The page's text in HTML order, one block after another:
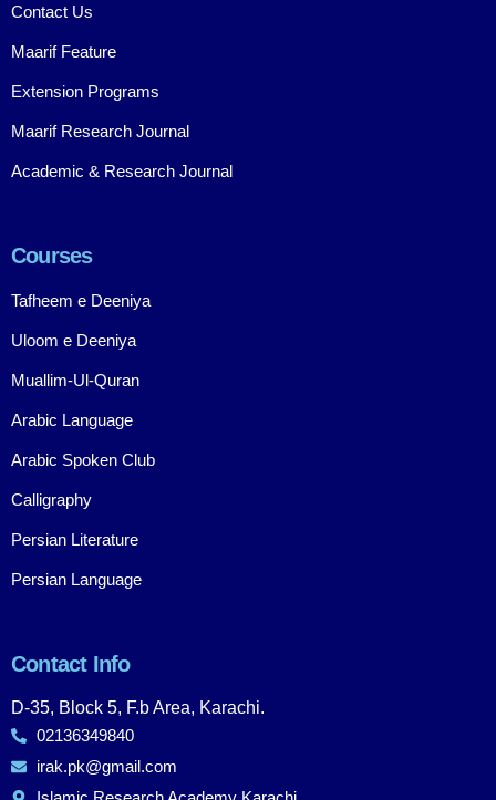
Contact Us
Maarif Feature
Extension Programs
Maarif Research Journal
Academic & Research Journal
Courses
Tafheem e Deeniya
Uloom e Deeniya
Muallim-Ul-Quran
Arabic Language
Arabic Spoken Club
Calligraphy
Persian Literature
Persian Language
Contact Info
D-35, Block 5, F.b Area, Karachi.
02136349840
irak.pk@gmail.com